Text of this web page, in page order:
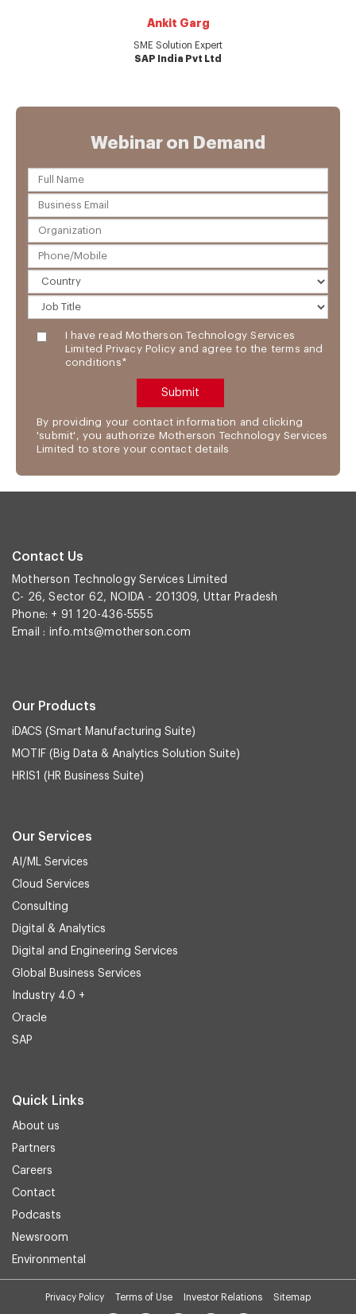
Ankit Garg
SME Solution Expert
SAP India Pvt Ltd
Webinar on Demand
I have read Motherson Technology Services
Limited Privacy Policy and agree to the terms and
conditions*
By providing your contact information and clicking
'submit', you authorize Motherson Technology Services
Limited to store your contact details
Contact Us
Motherson Technology Services Limited
C- 26, Sector 62, NOIDA - 201309, Uttar Pradesh
Phone: + 91 120-436-5555
Email : info.mts@motherson.com
Our Products
iDACS (Smart Manufacturing Suite)
MOTIF (Big Data & Analytics Solution Suite)
HRIS1 (HR Business Suite)
Our Services
AI/ML Services
Cloud Services
Consulting
Digital & Analytics
Digital and Engineering Services
Global Business Services
Industry 4.0 +
Oracle
SAP
Quick Links
About us
Partners
Careers
Contact
Podcasts
Newsroom
Environmental
Privacy Policy Terms of Use Investor Relations Sitemap